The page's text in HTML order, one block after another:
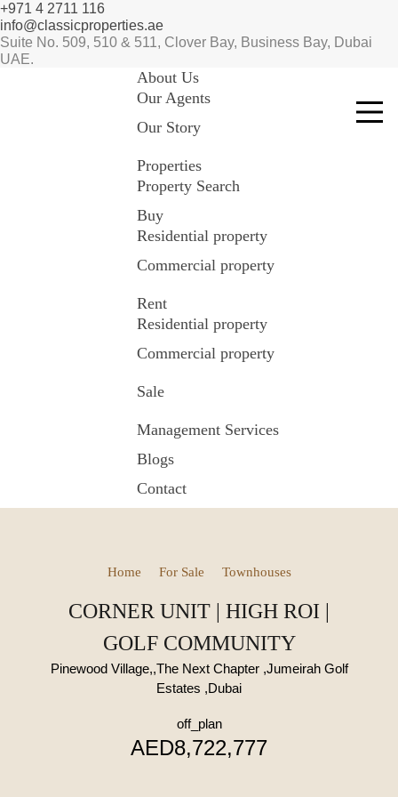
+971 4 2711 116
info@classicproperties.ae
Suite No. 509, 510 & 511, Clover Bay, Business Bay, Dubai
UAE.
About Us
Our Agents
Our Story
Properties
Property Search
Buy
Residential property
Commercial property
Rent
Residential property
Commercial property
Sale
Management Services
Blogs
Contact
Home For Sale Townhouses
CORNER UNIT | HIGH ROI |
GOLF COMMUNITY
Pinewood Village,,The Next Chapter ,Jumeirah Golf
Estates ,Dubai
off_plan
AED8,722,777